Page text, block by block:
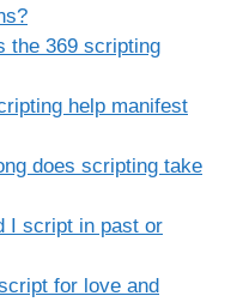
the 369 scripting
help manifest
does scripting take
I script in past or
for love and